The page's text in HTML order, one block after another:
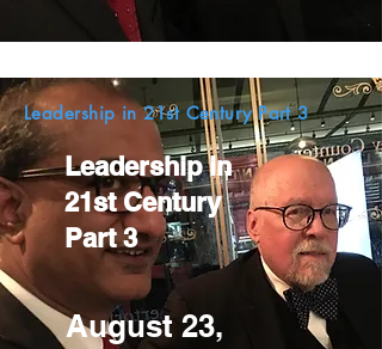
Leadership in 21st Century Part 3
Leadership in
21st Century
Part 3
August 23,